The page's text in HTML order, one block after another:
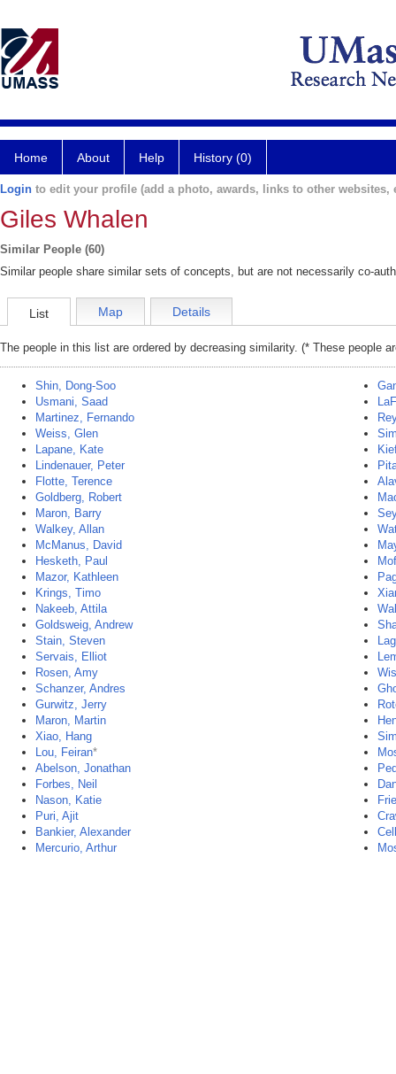
Home About Help History (0)
Login to edit your profile (add a photo, awards, links to other websites,
Giles Whalen
Similar People (60)
Similar people share similar sets of concepts, but are not necessarily co-
List Map Details
The people in this list are ordered by decreasing similarity. (* These people
Shin, Dong-Soo
Usmani, Saad
Martinez, Fernando
Weiss, Glen
Lapane, Kate
Lindenauer, Peter
Flotte, Terence
Goldberg, Robert
Maron, Barry
Walkey, Allan
McManus, David
Hesketh, Paul
Mazor, Kathleen
Krings, Timo
Nakeeb, Attila
Goldsweig, Andrew
Stain, Steven
Servais, Elliot
Rosen, Amy
Schanzer, Andres
Gurwitz, Jerry
Maron, Martin
Xiao, Hang
Lou, Feiran*
Abelson, Jonathan
Forbes, Neil
Nason, Katie
Puri, Ajit
Bankier, Alexander
Mercurio, Arthur